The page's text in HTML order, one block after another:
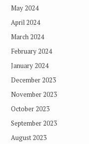
May 2024
April 2024
March 2024
February 2024
January 2024
December 2023
November 2023
October 2023
September 2023
August 2023